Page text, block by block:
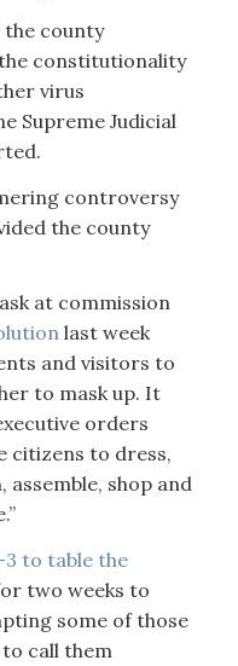
the county
constitutionality
virus
Supreme Judicial
controversy
the county
at commission
last week
and visitors to
to mask up. It
orders
citizens to dress,
shop and
to table the
two weeks to
some of those
call them